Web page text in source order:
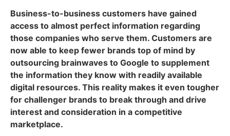
Business-to-business customers have gained
access to almost perfect information regarding
those companies who serve them. Customers are
now able to keep fewer brands top of mind by
outsourcing brainwaves to Google to supplement
the information they know with readily available
digital resources. This reality makes it even tougher
for challenger brands to break through and drive
interest and consideration in a competitive
marketplace.